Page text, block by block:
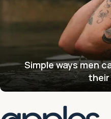
Simple ways men
their